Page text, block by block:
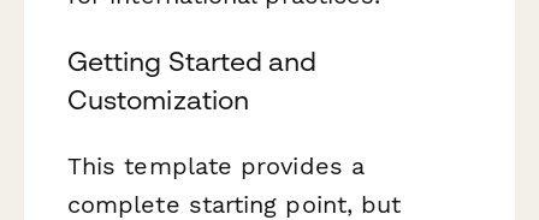
Getting Started and
Customization
This template provides a
complete starting point, but